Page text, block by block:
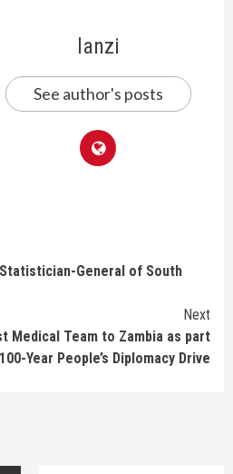
lanzi
See author's posts
General of South
Next
Medical Team to Zambia as part
Year People’s Diplomacy Drive